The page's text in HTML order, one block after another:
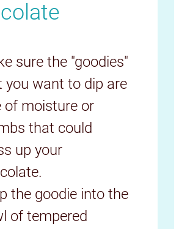
sure the "goodies"
you want to dip are
of moisture or
that could
up your
the goodie into the
of tempered